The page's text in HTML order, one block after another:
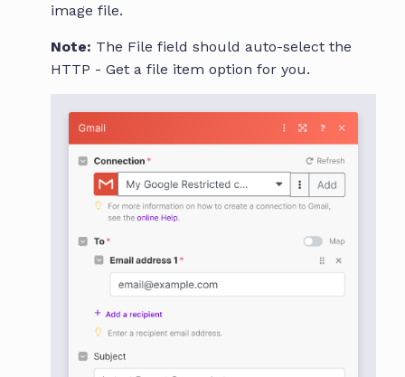
image file.
Note: The File field should auto-select the
HTTP - Get a file item option for you.